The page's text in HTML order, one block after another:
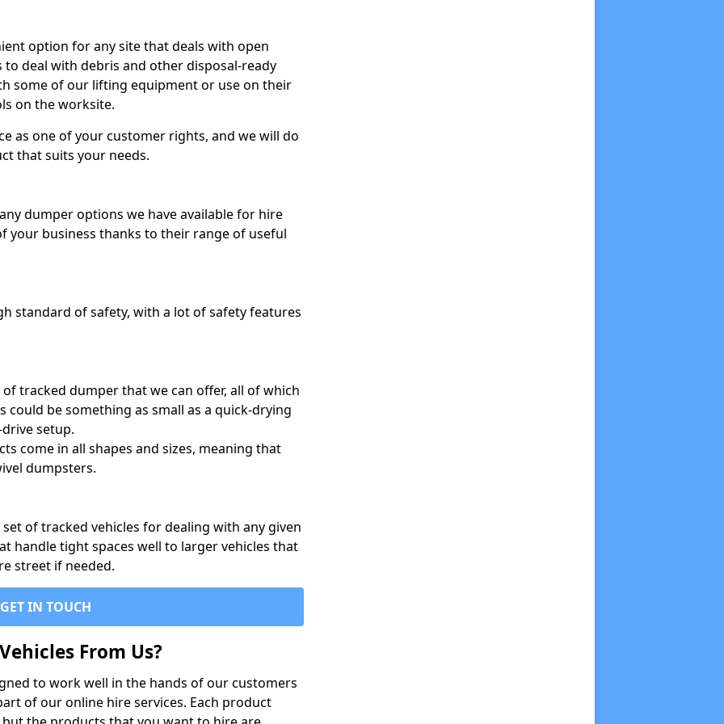
option for any site that deals with open
deal with debris and other disposal-ready
some of our lifting equipment or use on their
on the worksite.
as one of your customer rights, and we will do
that suits your needs.
dumper options we have available for hire
your business thanks to their range of useful
standard of safety, with a lot of safety features
tracked dumper that we can offer, all of which
could be something as small as a quick-drying
setup.
come in all shapes and sizes, meaning that
dumpsters.
of tracked vehicles for dealing with any given
handle tight spaces well to larger vehicles that
street if needed.
GET IN TOUCH
From Us?
to work well in the hands of our customers
of our online hire services. Each product